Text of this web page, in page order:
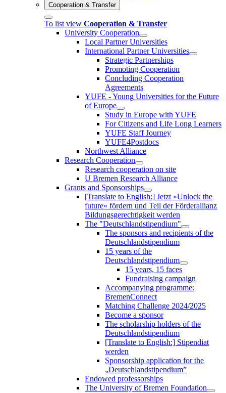
Cooperation & Transfer
To list view Cooperation & Transfer
University Cooperation
Local Partner Universities
International Partner Universities
Strategic Partnerships
Promoting Cooperation
Concluding Cooperation
Agreements
YUFE - Young Universities for the Future
of Europe
Study in Europe with YUFE
For Citizens and Life Long Learners
YUFE Staff Journey
YUFE4Postdocs
Northwest Alliance
Research Cooperation
Research cooperation on site
U Bremen Research Alliance
Grants and Sponsorships
[Translate to English:] Jetzt »Unlock the
future« fördern und Teil der Förderallianz
Bildungsgerechtigkeit werden
The "Deutschlandstipendium"
The sponsors and recipients of the
Deutschlandstipendium
15 years of the
Deutschlandstipendium
15 years, 15 faces
Fundraising campaign
Accompanying programme:
BremenConnect
Matching Challenge 2024/2025
Become a sponsor
The scholarship holders of the
Deutschlandstipendium
[Translate to English:] Stipendiat
werden
Sponsorship application for the
„Deutschlandstipendium”
Endowed professorships
The University of Bremen Foundation